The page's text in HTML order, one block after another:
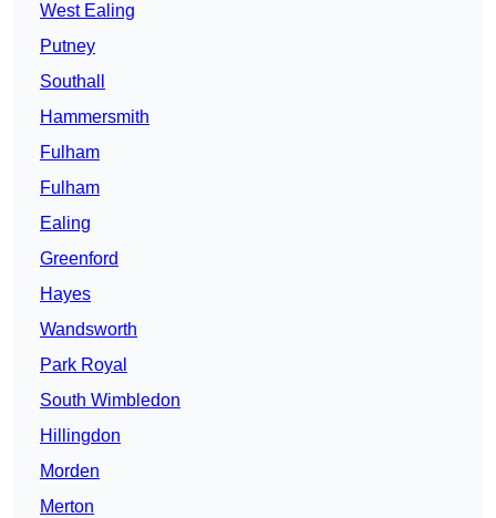
West Ealing
Putney
Southall
Hammersmith
Fulham
Fulham
Ealing
Greenford
Hayes
Wandsworth
Park Royal
South Wimbledon
Hillingdon
Morden
Merton